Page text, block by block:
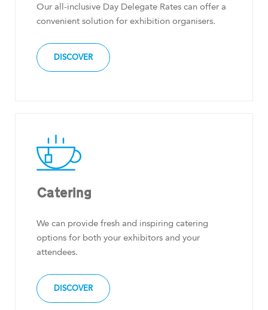
Our all-inclusive Day Delegate Rates can offer a
convenient solution for exhibition organisers.
DISCOVER
Catering
We can provide fresh and inspiring catering
options for both your exhibitors and your
attendees.
DISCOVER